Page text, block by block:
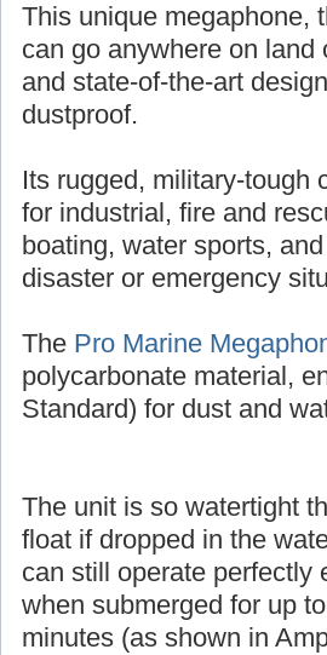
This unique megaphone,
can go anywhere on
and state-of-the-art
dustproof.
Its rugged, military-tough
for industrial, fire and
boating, water sports,
disaster or emergency
The Pro Marine
polycarbonate material,
Standard) for dust and
The unit is so watertight
float if dropped in the
can still operate perfectly
when submerged for up
minutes (as shown in